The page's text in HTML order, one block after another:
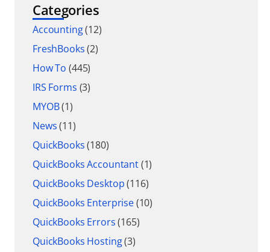
Categories
Accounting(12)
FreshBooks(2)
How To (445)
IRS Forms (3)
MYOB(1)
News(11)
QuickBooks(180)
QuickBooks Accountant(1)
QuickBooks Desktop(116)
QuickBooks Enterprise(10)
QuickBooks Errors(165)
QuickBooks Hosting(3)